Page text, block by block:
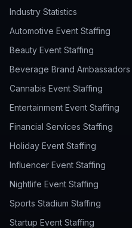
Industry Statistics
Automotive Event Staffing
Beauty Event Staffing
Beverage Brand Ambassadors
Cannabis Event Staffing
Entertainment Event Staffing
Financial Services Staffing
Holiday Event Staffing
Influencer Event Staffing
Nightlife Event Staffing
Sports Stadium Staffing
Startup Event Staffing